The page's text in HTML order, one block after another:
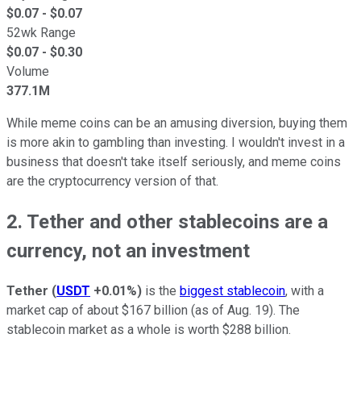
$0.07 - $0.07
52wk Range
$0.07 - $0.30
Volume
377.1M
While meme coins can be an amusing diversion, buying them
is more akin to gambling than investing. I wouldn't invest in a
business that doesn't take itself seriously, and meme coins
are the cryptocurrency version of that.
2. Tether and other stablecoins are a
currency, not an investment
Tether (USDT +0.01%) is the biggest stablecoin, with a
market cap of about $167 billion (as of Aug. 19). The
stablecoin market as a whole is worth $288 billion.